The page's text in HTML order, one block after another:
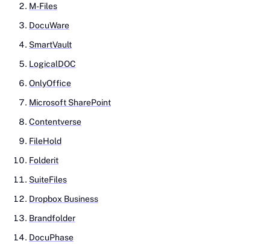
M-Files
DocuWare
SmartVault
LogicalDOC
OnlyOffice
Microsoft SharePoint
Contentverse
FileHold
Folderit
SuiteFiles
Dropbox Business
Brandfolder
DocuPhase